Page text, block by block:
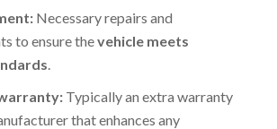
Necessary repairs and
to ensure thevehicle meets
.
Typically an extra warranty
that enhances any